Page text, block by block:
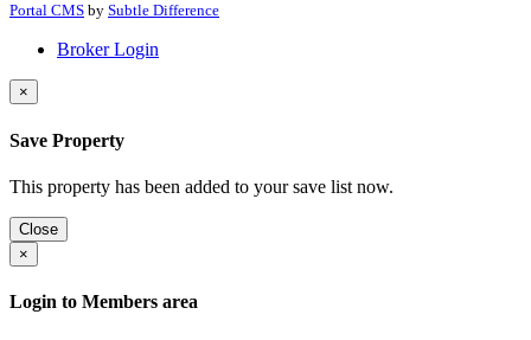
Portal CMS by Subtle Difference
Broker Login
×
Save Property
This property has been added to your save list now.
Close
×
Login to Members area